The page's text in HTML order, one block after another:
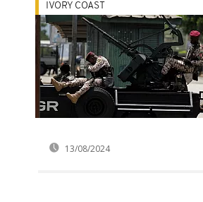
IVORY COAST
13/08/2024